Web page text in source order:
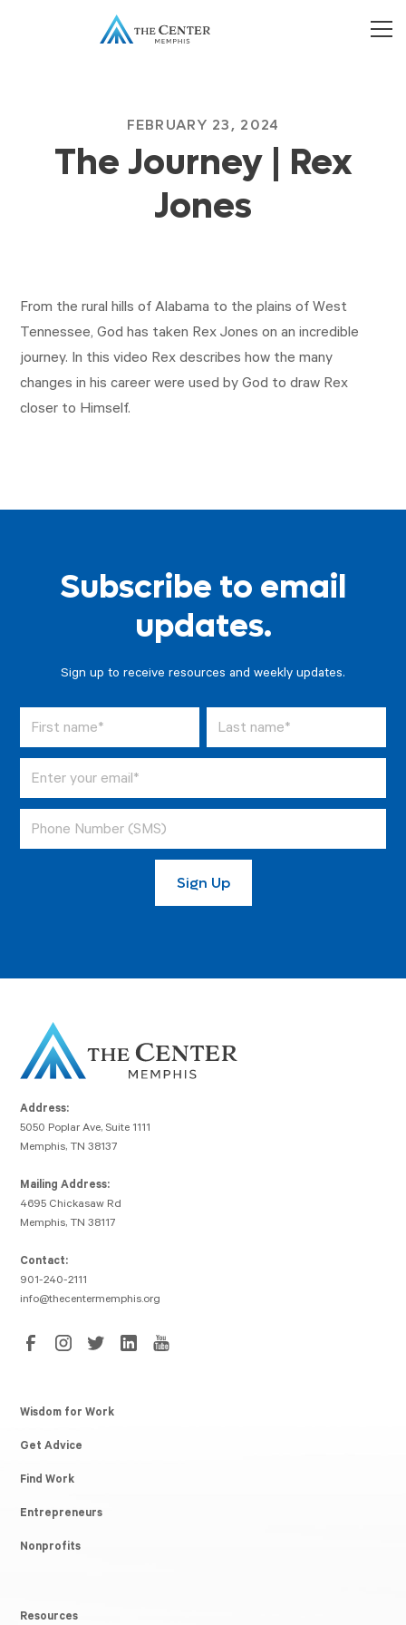
FEBRUARY 23, 2024
The Journey | Rex
Jones
From the rural hills of Alabama to the plains of West
Tennessee, God has taken Rex Jones on an incredible
journey. In this video Rex describes how the many
changes in his career were used by God to draw Rex
closer to Himself.
Subscribe to email
updates.
Sign up to receive resources and weekly updates.
Address:
5050 Poplar Ave, Suite 1111
Memphis, TN 38137
Mailing Address:
4695 Chickasaw Rd
Memphis, TN 38117
Contact:
901-240-2111
info@thecentermemphis.org
Wisdom for Work
Get Advice
Find Work
Entrepreneurs
Nonprofits
Resources